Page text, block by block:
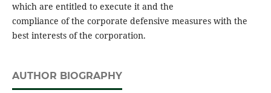
which are entitled to execute it and the
compliance of the corporate defensive measures with the
best interests of the corporation.
AUTHOR BIOGRAPHY